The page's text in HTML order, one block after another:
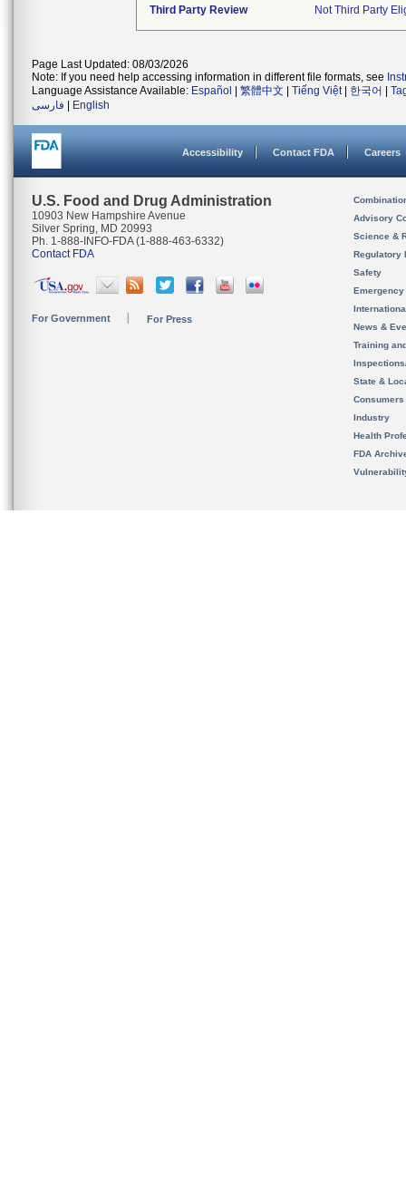
Third Party Review
Not Third Party
Page Last Updated: 08/03/2026
Note: If you need help accessing information in different file formats, see
Language Assistance Available: Español 繁體中文 Tiếng Việt| 한국어
فارسی
English
Accessibility Contact FDA Careers
U.S. Food and Drug Administration
10903 New Hampshire Avenue
Silver Spring, MD 20993
Ph. 1-888-INFO-FDA (1-888-463-6332)
Contact FDA
For Government For Press
Advisory
Science &
Regulatory
Safety
News &
Training
State &
Consumers
Industry
Health
FDA